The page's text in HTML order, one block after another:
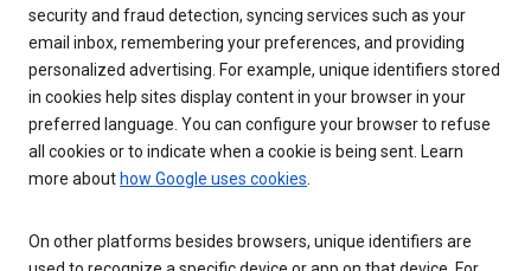
security and fraud detection, syncing services such as your
email inbox, remembering your preferences, and providing
personalized advertising. For example, unique identifiers stored
in cookies help sites display content in your browser in your
preferred language. You can configure your browser to refuse
all cookies or to indicate when a cookie is being sent. Learn
more about how Google uses cookies.
On other platforms besides browsers, unique identifiers are